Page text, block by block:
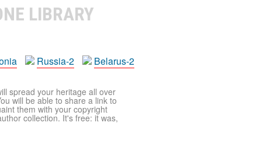
LIBRARY
Russia-2 Belarus-2
spread your heritage all over
will be able to share a link to
them with your copyright
collection. It's free: it was,